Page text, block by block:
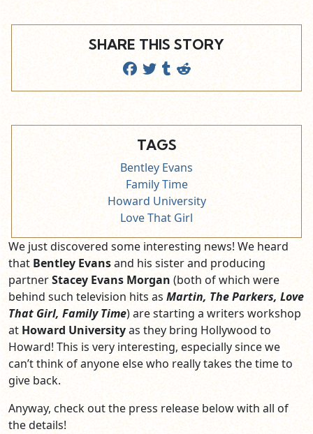
SHARE THIS STORY
TAGS
Bentley Evans
Family Time
Howard University
Love That Girl
We just discovered some interesting news! We heard
that Bentley Evansand his sister and producing
partnerStacey Evans Morgan (both of which were
behind such television hits as Martin, The Parkers, Love
That Girl, Family Time) are starting a writers workshop
at Howard Universityas they bring Hollywood to
Howard! This is very interesting, especially since we
can’t think of anyone else who really takes the time to
give back.
Anyway, check out the press release below with all of
the details!